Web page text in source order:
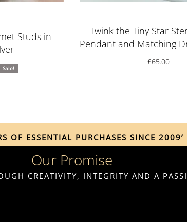
Studs in
Sale!
Twink the Tiny Star
Pendant and Matching
£65.00
OF ESSENTIAL PURCHASES SINCE 2009’
Our Promise
CREATIVITY, INTEGRITY AND A